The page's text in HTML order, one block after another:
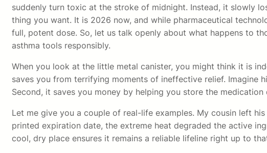
suddenly turn toxic at the stroke of midnight. Instead, it slowly
thing you want. It is 2026 now, and while pharmaceutical
full, potent dose. So, let us talk openly about what happens to
asthma tools responsibly.
When you look at the little metal canister, you might think it is
saves you from terrifying moments of ineffective relief. Imagine
Second, it saves you money by helping you store the
Let me give you a couple of real-life examples. My cousin left
printed expiration date, the extreme heat degraded the active
cool, dry place ensures it remains a reliable lifeline right up to